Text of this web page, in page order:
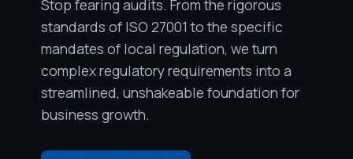
Stop fearing audits. From the rigorous
standards of ISO 27001 to the specific
mandates of local regulation, we turn
complex regulatory requirements into a
streamlined, unshakeable foundation for
business growth.